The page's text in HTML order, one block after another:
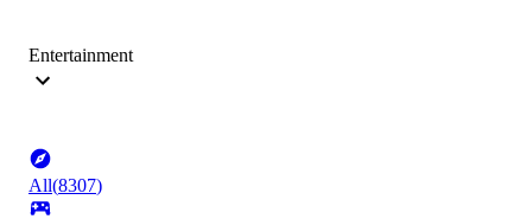
Entertainment
All(8307)